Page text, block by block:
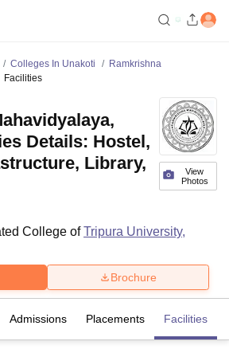
Colleges In Unakoti
Ramkrishna
Facilities
View
Photos
Details: Hostel,
Library,
College ofTripura University,
Brochure
Admissions Placements Facilities